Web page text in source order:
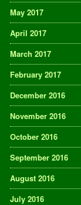
May 2017
April 2017
March 2017
February 2017
December 2016
November 2016
October 2016
September 2016
August 2016
July 2016